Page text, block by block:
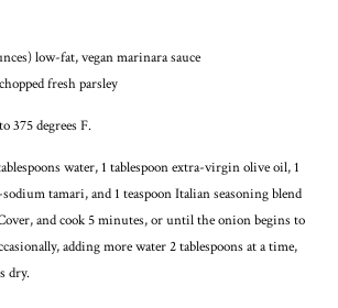
low-fat, vegan marinara sauce
fresh parsley
375 degrees F.
water, 1 tablespoon extra-virgin olive oil, 1
tamari, and 1 teaspoon Italian seasoning blend
and cook 5 minutes, or until the onion begins to
adding more water 2 tablespoons at a time,
dry.